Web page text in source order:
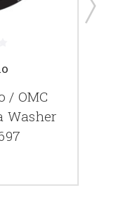
/ OMC
Washer